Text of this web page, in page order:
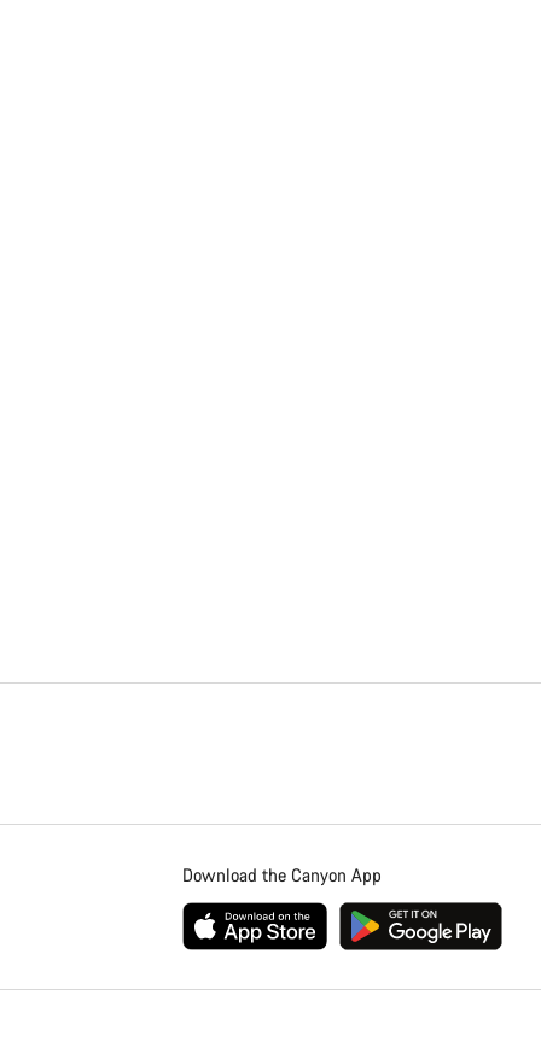
Download the Canyon App